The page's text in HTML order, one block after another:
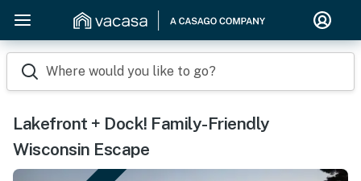
Where would you like to go?
Lakefront + Dock! Family-Friendly
Wisconsin Escape